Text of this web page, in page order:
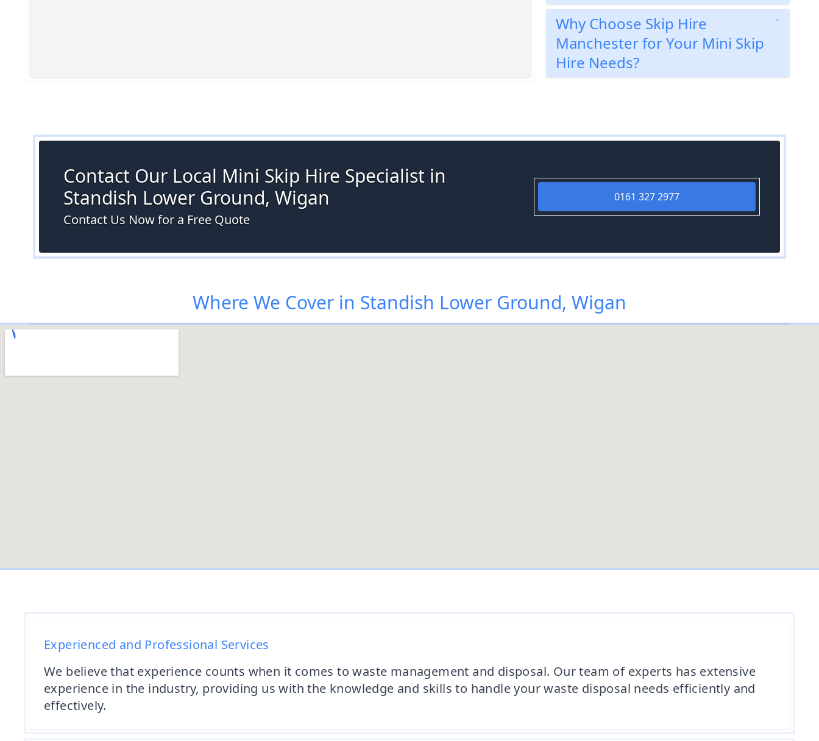
Why Choose Skip Hire
Manchester for Your Mini Skip
Hire Needs?
Contact Our Local Mini Skip Hire Specialist in
Standish Lower Ground, Wigan
Contact Us Now for a Free Quote
0161 327 2977
Where We Cover in Standish Lower Ground, Wigan
Experienced and Professional Services
We believe that experience counts when it comes to waste management and disposal. Our team of experts has extensive
experience in the industry, providing us with the knowledge and skills to handle your waste disposal needs efficiently and
effectively.